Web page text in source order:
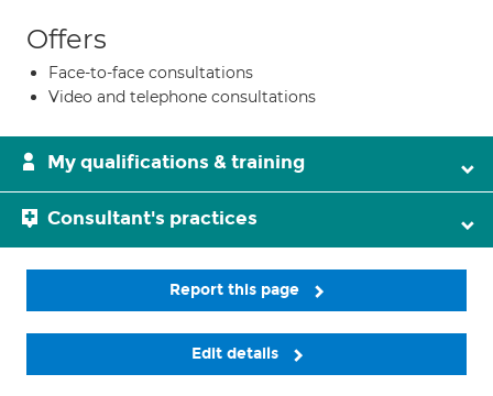
Offers
Face-to-face consultations
Video and telephone consultations
My qualifications & training
Consultant's practices
Report this page
Edit details